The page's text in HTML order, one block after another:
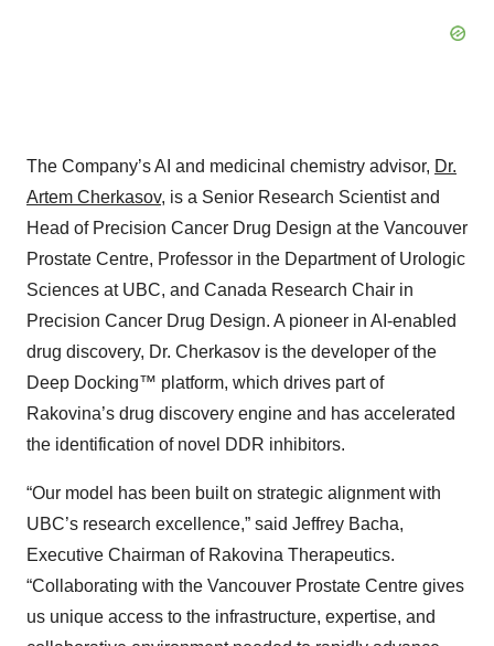
The Company’s AI and medicinal chemistry advisor, Dr.
Artem Cherkasov, is a Senior Research Scientist and
Head of Precision Cancer Drug Design at the Vancouver
Prostate Centre, Professor in the Department of Urologic
Sciences at UBC, and Canada Research Chair in
Precision Cancer Drug Design. A pioneer in AI-enabled
drug discovery, Dr. Cherkasov is the developer of the
Deep Docking™ platform, which drives part of
Rakovina’s drug discovery engine and has accelerated
the identification of novel DDR inhibitors.
“Our model has been built on strategic alignment with
UBC’s research excellence,” said Jeffrey Bacha,
Executive Chairman of Rakovina Therapeutics.
“Collaborating with the Vancouver Prostate Centre gives
us unique access to the infrastructure, expertise, and